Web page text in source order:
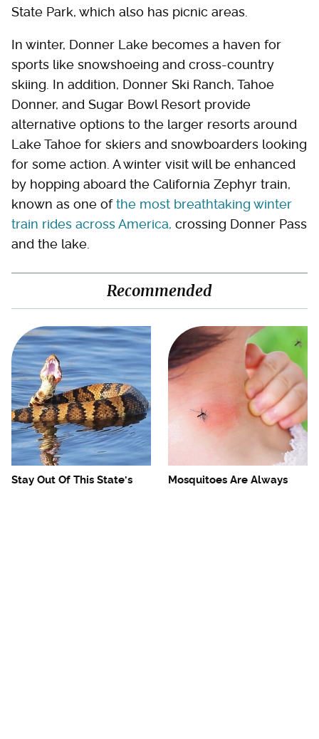
State Park, which also has picnic areas.
In winter, Donner Lake becomes a haven for
sports like snowshoeing and cross-country
skiing. In addition, Donner Ski Ranch, Tahoe
Donner, and Sugar Bowl Resort provide
alternative options to the larger resorts around
Lake Tahoe for skiers and snowboarders looking
for some action. A winter visit will be enhanced
by hopping aboard the California Zephyr train,
known as one ofthe most breathtaking winter
train rides across America, crossing Donner Pass
and the lake.
Recommended
Stay Out Of This State's
Mosquitoes Are Always